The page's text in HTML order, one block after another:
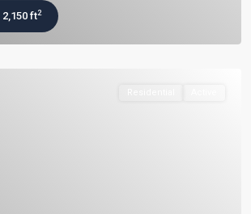
2,150 ft2